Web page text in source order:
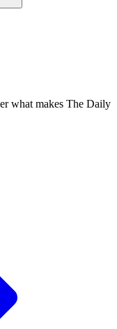
what makes The Daily